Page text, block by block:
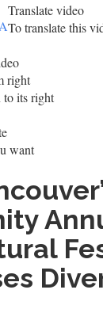
Translate video
To translate this
right
to its right
want